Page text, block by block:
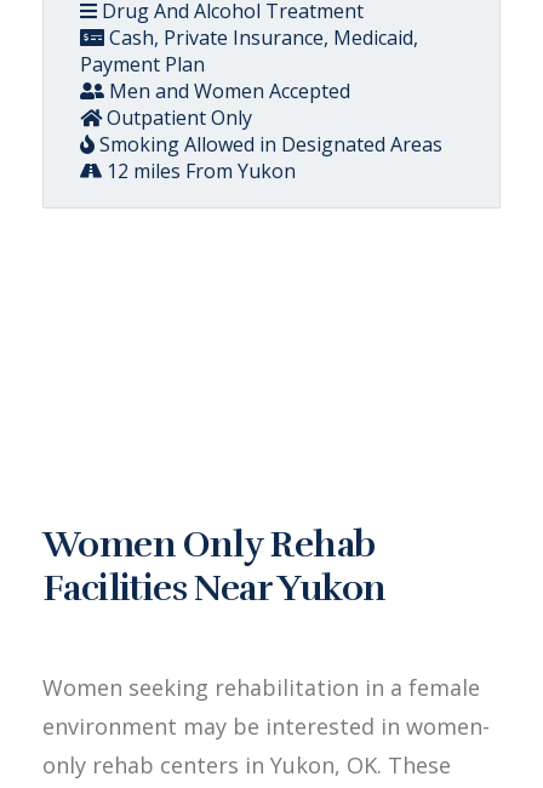
Drug And Alcohol Treatment
Cash, Private Insurance, Medicaid,
Payment Plan
Men and Women Accepted
Outpatient Only
Smoking Allowed in Designated Areas
12 miles From Yukon
Women Only Rehab
Facilities Near Yukon
Women seeking rehabilitation in a female
environment may be interested in women-
only rehab centers in Yukon, OK. These